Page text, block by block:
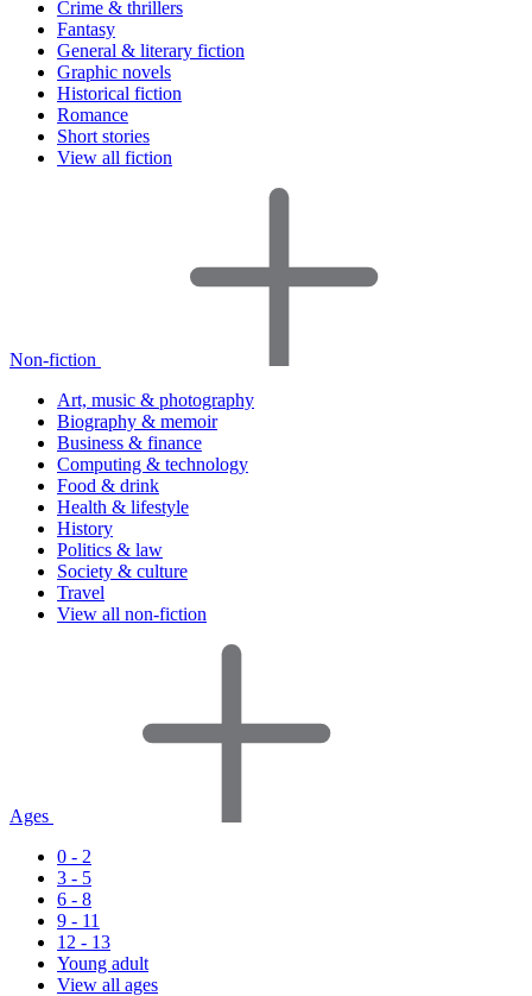
Crime & thrillers
Fantasy
General & literary fiction
Graphic novels
Historical fiction
Romance
Short stories
View all fiction
Non-fiction
Art, music & photography
Biography & memoir
Business & finance
Computing & technology
Food & drink
Health & lifestyle
History
Politics & law
Society & culture
Travel
View all non-fiction
Ages
0 - 2
3 - 5
6 - 8
9 - 11
12 - 13
Young adult
View all ages